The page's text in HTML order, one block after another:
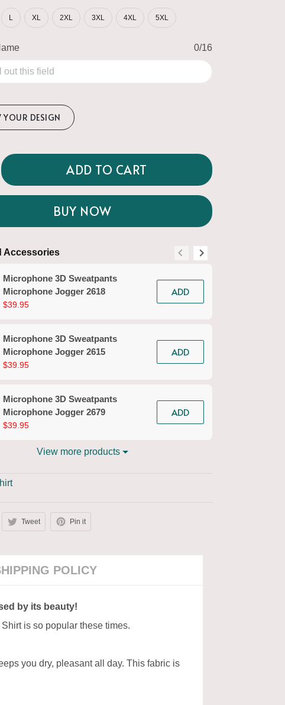
L XL 2XL 3XL 4XL 5XL
0/16
YOUR DESIGN
ADD TO CART
BUY NOW
Accessories
Microphone 3D Sweatpants
Microphone Jogger 2618
$39.95
ADD
Microphone 3D Sweatpants
Microphone Jogger 2615
$39.95
ADD
Microphone 3D Sweatpants
Microphone Jogger 2679
$39.95
ADD
View more products
Tweet Pin it
POLICY
by its beauty!
is so popular these times.
you dry, pleasant all day. This fabric is